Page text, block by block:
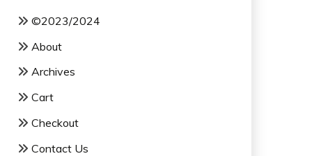
©2023/2024
About
Archives
Cart
Checkout
Contact Us